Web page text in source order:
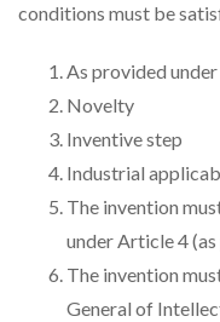
conditions must be
As provided
Novelty
Inventive step
Industrial
The invention
under Article 4
The invention
General of